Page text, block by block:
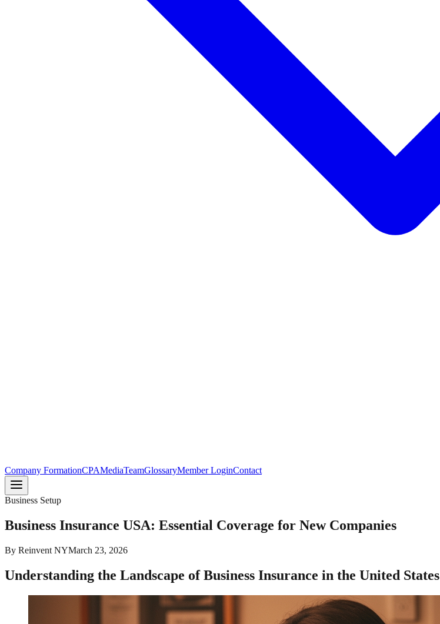
Company FormationCPAMediaTeamGlossaryMember LoginContact
Business Setup
Business Insurance USA: Essential Coverage for New Companies
By Reinvent NYMarch 23, 2026
Understanding the Landscape of Business Insurance in the United States